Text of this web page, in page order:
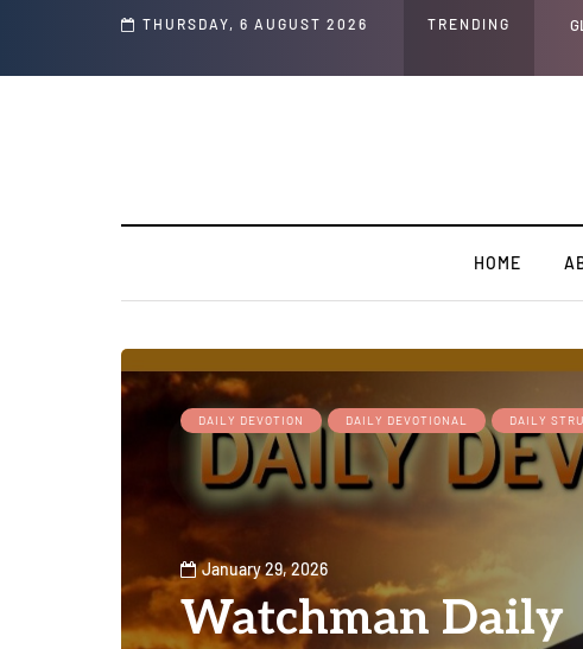
THURSDAY, 6 AUGUST 2026 TRENDING
WARMING: Climate Worship
HOME
DAILY DEVOTION DAILY DEVOTIONAL DAILY
January 29, 2026
Watchman Daily